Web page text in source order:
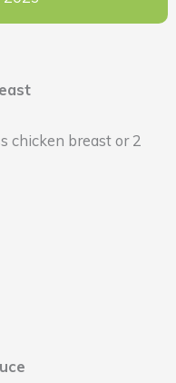
chicken breast or 2